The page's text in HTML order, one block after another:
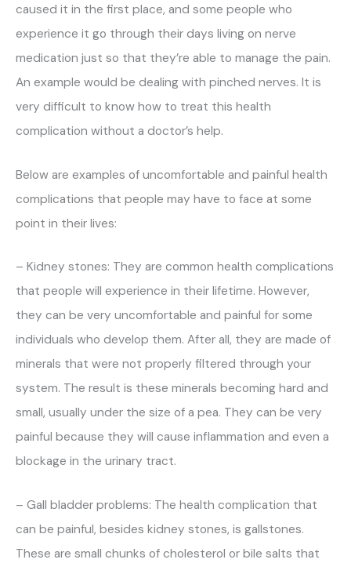
caused it in the first place, and some people who
experience it go through their days living on nerve
medication just so that they’re able to manage the pain.
An example would be dealing with pinched nerves. It is
very difficult to know how to treat this health
complication without a doctor’s help.
Below are examples of uncomfortable and painful health
complications that people may have to face at some
point in their lives:
– Kidney stones: They are common health complications
that people will experience in their lifetime. However,
they can be very uncomfortable and painful for some
individuals who develop them. After all, they are made of
minerals that were not properly filtered through your
system. The result is these minerals becoming hard and
small, usually under the size of a pea. They can be very
painful because they will cause inflammation and even a
blockage in the urinary tract.
– Gall bladder problems: The health complication that
can be painful, besides kidney stones, is gallstones.
These are small chunks of cholesterol or bile salts that